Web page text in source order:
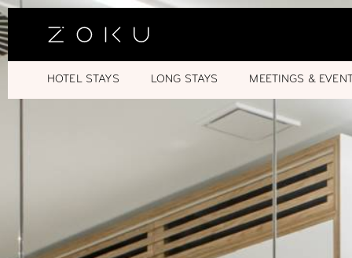
HOTEL STAYS LONG STAYS MEETINGS &